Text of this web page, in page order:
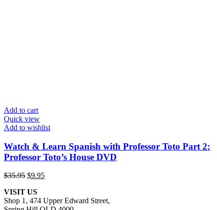
Add to cart
Quick view
Add to wishlist
Watch & Learn Spanish with Professor Toto Part 2:
Professor Toto’s House DVD
$35.95 Original
was:
$35.95.
$9.95Current
$9.95.
VISIT US
Shop 1, 474 Upper Edward Street,